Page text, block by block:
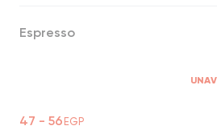
Espresso
47 - 56EGP